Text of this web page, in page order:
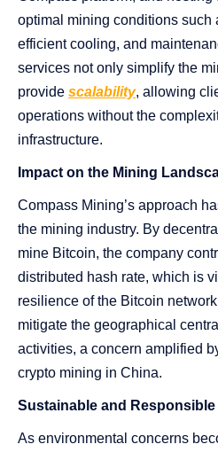
optimal mining conditions such
efficient cooling, and
services not only simplify the
provide scalability, allowing
operations without the
infrastructure.
Impact on the Mining
Compass Mining’s approach
the mining industry. By
mine Bitcoin, the company
distributed hash rate, which is
resilience of the Bitcoin
mitigate the geographical
activities, a concern amplified
crypto mining in China.
Sustainable and
As environmental concerns